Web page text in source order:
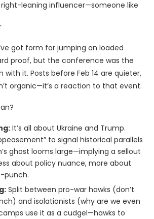
leaning influencer—someone like
got form for jumping on loaded
proof, but the conference was the
with it. Posts before Feb 14 are quieter,
organic—it’s a reaction to that event.
It’s all about Ukraine and Trump.
to signal historical parallels
ghost looms large—implying a sellout
about policy nuance, more about
punch.
Split between pro-war hawks (don’t
and isolationists (why are we even
use it as a cudgel—hawks to